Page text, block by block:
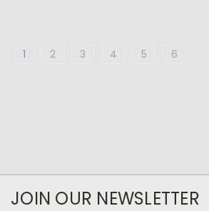
1 2 3 4 5 6
JOIN OUR NEWSLETTER